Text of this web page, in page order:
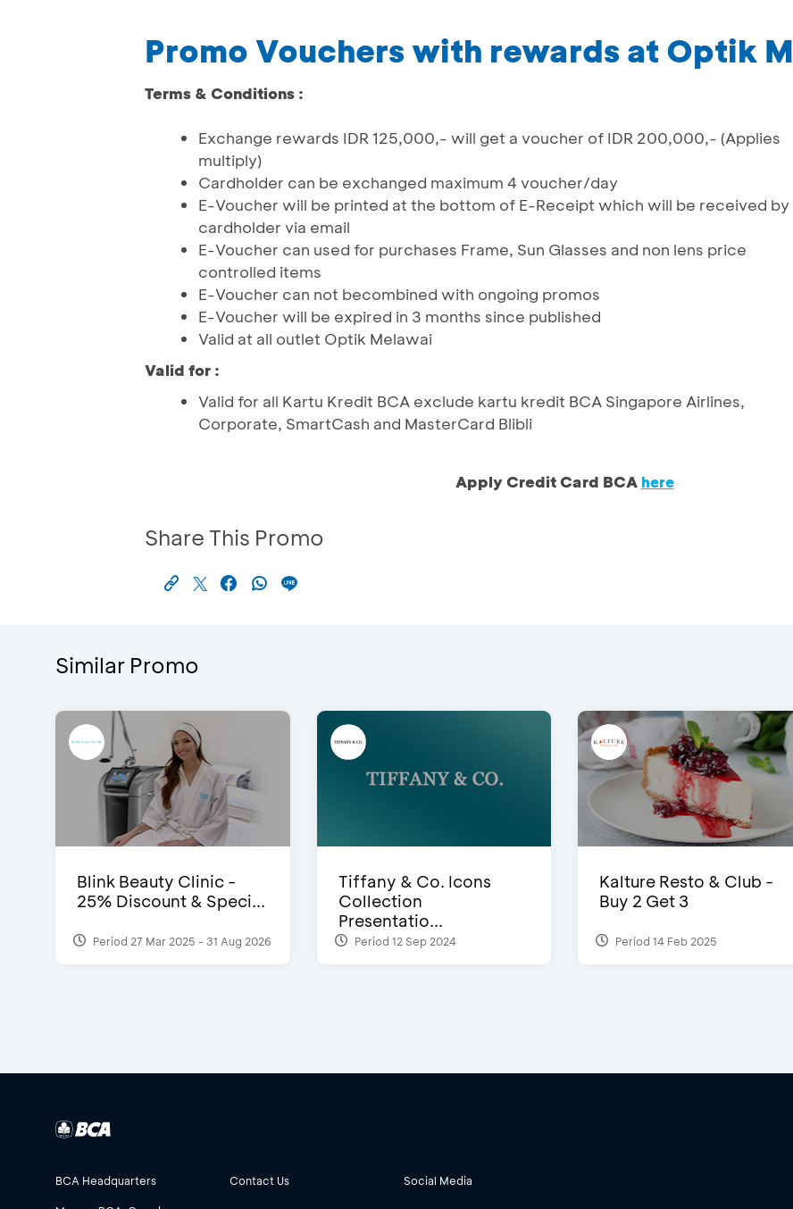
Promo Vouchers with rewards at Optik
Terms & Conditions :
Exchange rewards IDR 125,000,- will get a voucher of IDR 200,000,- (Applies
multiply)
Cardholder can be exchanged maximum 4 voucher/day
E-Voucher will be printed at the bottom of E-Receipt which will be received by
cardholder via email
E-Voucher can used for purchases Frame, Sun Glasses and non lens price
controlled items
E-Voucher can not becombined with ongoing promos
E-Voucher will be expired in 3 months since published
Valid at all outlet Optik Melawai
Valid for :
Valid for all Kartu Kredit BCA exclude kartu kredit BCA Singapore Airlines,
Corporate, SmartCash and MasterCard Blibli
Apply Credit Card BCA here
Share This Promo
Similar Promo
Blink Beauty Clinic -
25% Discount & Speci...
Period 27 Mar 2025 - 31 Aug 2026
Tiffany & Co. Icons
Collection
Presentatio...
Period 12 Sep 2024
Kalture Resto & Club -
Buy 2 Get 3
Period 14 Feb 2025
BCA Headquarters Contact Us Social Media